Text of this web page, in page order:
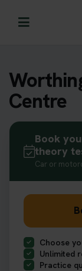
Centre
Book
theory
Car or
Choose
Unlimited
Practice